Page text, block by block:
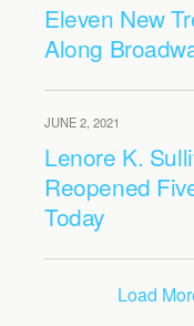
Eleven New
Along
JUNE 2, 2021
Lenore K.
Reopened
Today
Load